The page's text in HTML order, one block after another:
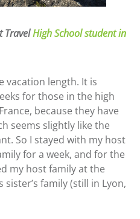
TravelHigh School student in
vacation length. It is
for those in the high
because they have
seems slightly like the
So I stayed with my host
for a week, and for the
my host family at the
sister’s family (still in Lyon,